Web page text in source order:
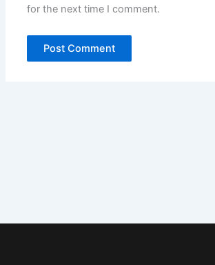
for the next time I comment.